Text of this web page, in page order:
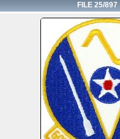
FILE 25/897